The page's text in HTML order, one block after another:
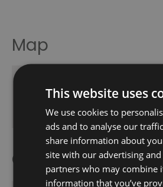
Map
Click here to
Opening Times
This website uses
We use cookies to
ads and to analyse our
share information about
site with our advertising
partners who may combine
information that you’ve